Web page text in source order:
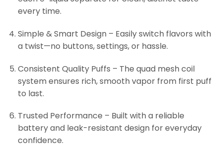
every time.
Simple & Smart Design – Easily switch flavors with
a twist—no buttons, settings, or hassle.
Consistent Quality Puffs – The quad mesh coil
system ensures rich, smooth vapor from first puff
to last.
Trusted Performance – Built with a reliable
battery and leak-resistant design for everyday
confidence.